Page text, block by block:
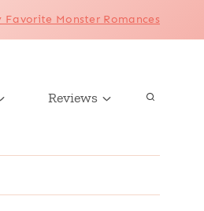
Favorite Monster Romances
Reviews